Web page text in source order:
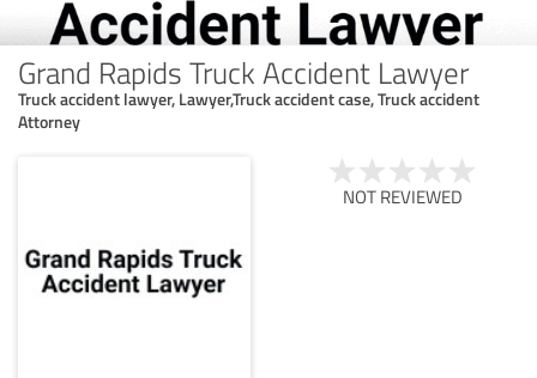
Grand Rapids Truck Accident Lawyer
Truck accident lawyer, Lawyer,Truck accident case, Truck accident
Attorney
NOT REVIEWED